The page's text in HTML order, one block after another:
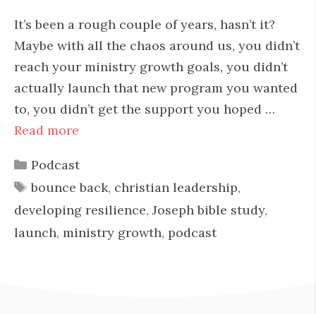
It’s been a rough couple of years, hasn’t it?
Maybe with all the chaos around us, you didn’t
reach your ministry growth goals, you didn’t
actually launch that new program you wanted
to, you didn’t get the support you hoped …
Read more
Categories
Podcast
Tags
bounce back, christian leadership,
developing resilience, Joseph bible study,
launch, ministry growth, podcast